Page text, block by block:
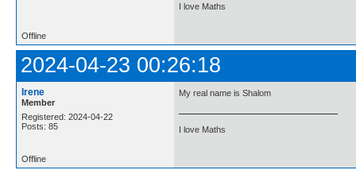
I love Maths
Offline
2024-04-23 00:26:18
Irene
Member
Registered: 2024-04-22
Posts: 85
My real name is Shalom
I love Maths
Offline